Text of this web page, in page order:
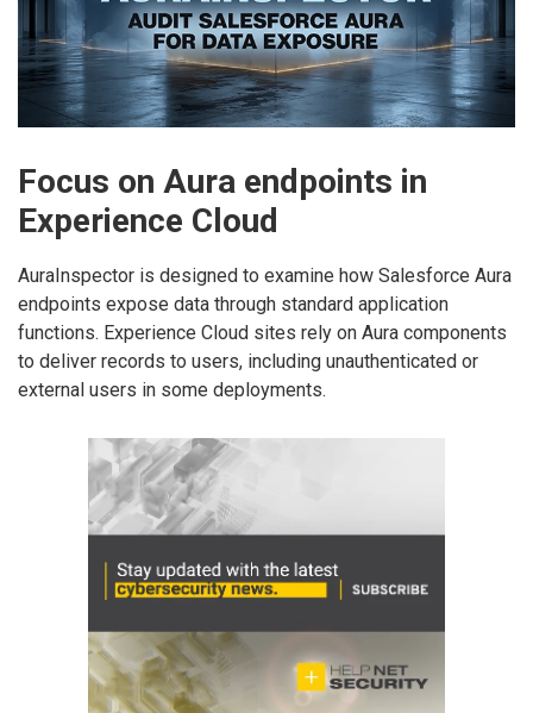
Focus on Aura endpoints in
Experience Cloud
AuraInspector is designed to examine how Salesforce Aura
endpoints expose data through standard application
functions. Experience Cloud sites rely on Aura components
to deliver records to users, including unauthenticated or
external users in some deployments.